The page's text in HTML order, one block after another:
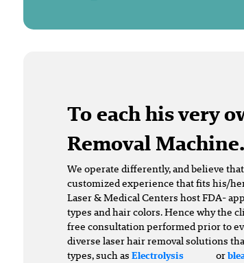
To each his very
Removal Machine.
We operate differently, and believe
customized experience that fits his/
Laser & Medical Centers host FDA-
types and hair colors. Hence why the
free consultation performed prior to
diverse laser hair removal solutions
types, such as Electrolysis or